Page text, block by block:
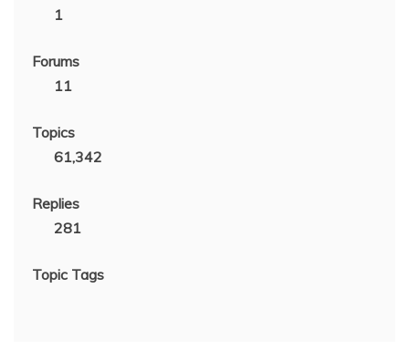
1
Forums
11
Topics
61,342
Replies
281
Topic Tags